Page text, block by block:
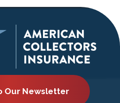
Our Newsletter